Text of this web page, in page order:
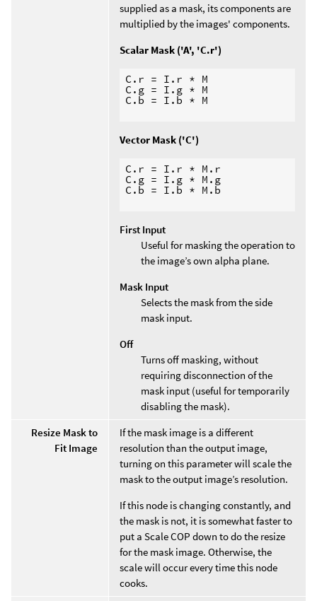
supplied as a mask, its components are
multiplied by the images' components.
Scalar Mask ('A', 'C.r')
C.r = I.r * M
C.g = I.g * M
C.b = I.b * M
Vector Mask ('C')
C.r = I.r * M.r
C.g = I.g * M.g
C.b = I.b * M.b
First Input
Useful for masking the operation to
the image’s own alpha plane.
Mask Input
Selects the mask from the side
mask input.
Off
Turns off masking, without
requiring disconnection of the
mask input (useful for temporarily
disabling the mask).
Resize Mask to
Fit Image
If the mask image is a different
resolution than the output image,
turning on this parameter will scale the
mask to the output image’s resolution.
If this node is changing constantly, and
the mask is not, it is somewhat faster to
put a Scale COP down to do the resize
for the mask image. Otherwise, the
scale will occur every time this node
cooks.